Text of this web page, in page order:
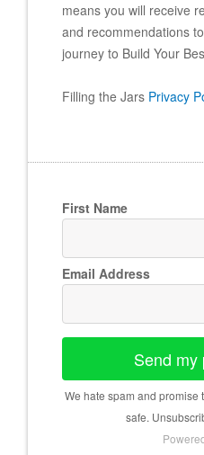
means you will receive
and recommendations
journey to Build Your
Filling the Jars Privacy
First Name
Email Address
Send my
We hate spam and
safe.